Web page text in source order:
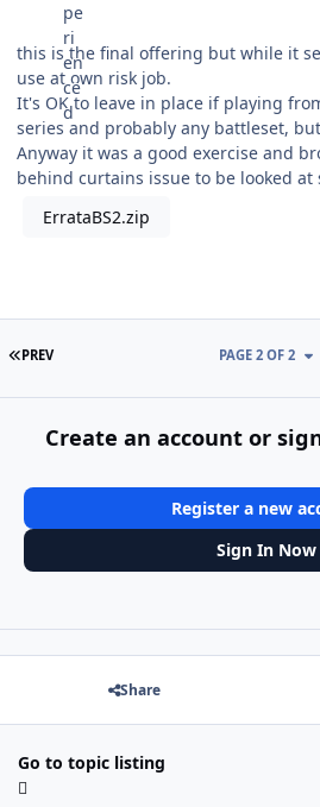
this is the final offering but while it
use at own risk job.
It's OK to leave in place if playing
series and probably any battleset,
Anyway it was a good exercise and
behind curtains issue to be looked at
ErrataBS2.zip
FIRST PAGE
PREV PAGE 2 OF 2
Create an account or
Register a new
Sign In Now
Share
Go to topic listing